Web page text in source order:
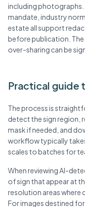
including photographs.
mandate, industry
estate all support
before publication.
over-sharing can be
Practical guide
The process is
detect the sign region,
mask if needed, and
workflow typically
scales to batches for
When reviewing AI-
of sign that appear at
resolution areas where
For images destined